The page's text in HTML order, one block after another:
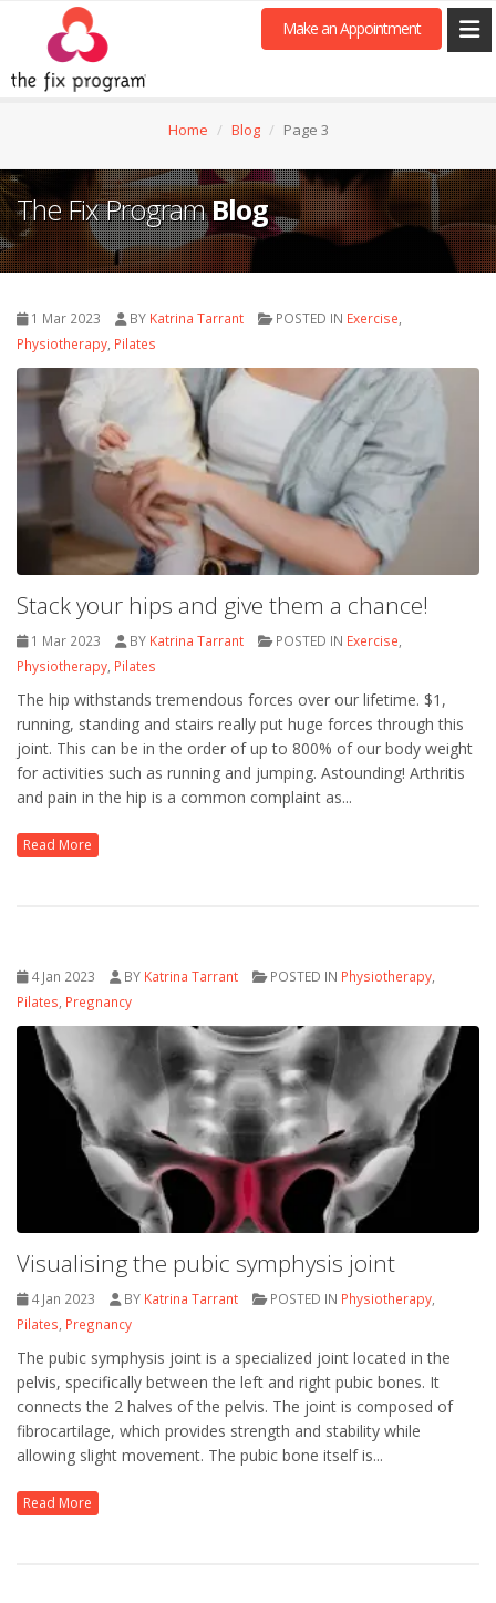
Make an Appointment
Home Blog Page 3
The Fix ProgramBlog
1 Mar 2023 BY Katrina Tarrant POSTED IN Exercise
Physiotherapy Pilates
Stack your hips and give them a chance!
1 Mar 2023 BY Katrina Tarrant POSTED IN Exercise
Physiotherapy Pilates
The hip withstands tremendous forces over our lifetime. $1,
running, standing and stairs really put huge forces through this
joint. This can be in the order of up to 800% of our body weight
for activities such as running and jumping. Astounding! Arthritis
and pain in the hip is a common complaint as...
Read More
4 Jan 2023 BY Katrina Tarrant POSTED IN Physiotherapy
Pilates Pregnancy
Visualising the pubic symphysis joint
4 Jan 2023 BY Katrina Tarrant POSTED IN Physiotherapy
Pilates Pregnancy
The pubic symphysis joint is a specialized joint located in the
pelvis, specifically between the left and right pubic bones. It
connects the 2 halves of the pelvis. The joint is composed of
fibrocartilage, which provides strength and stability while
allowing slight movement. The pubic bone itself is...
Read More